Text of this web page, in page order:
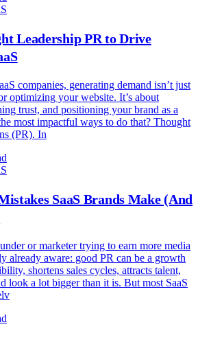
Leadership PR to Drive
companies, generating demand isn’t just
optimizing your website. It’s about
trust, and positioning your brand as a
most impactful ways to do that? Thought
(PR). In
SaaS Brands Make (And
or marketer trying to earn more media
already aware: good PR can be a growth
shortens sales cycles, attracts talent,
look a lot bigger than it is. But most SaaS